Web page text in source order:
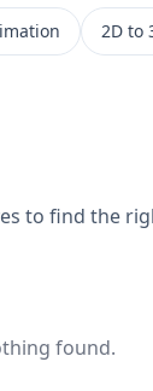
2D to
to find the
found.